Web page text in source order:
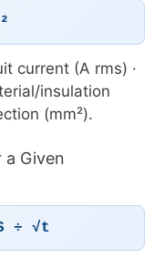
current (A rms) ·
insulation
(mm²).
Given
÷ √t